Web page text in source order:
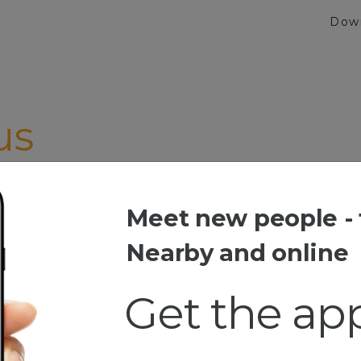
And dance
Meet new people -
Nearby and online
Get the